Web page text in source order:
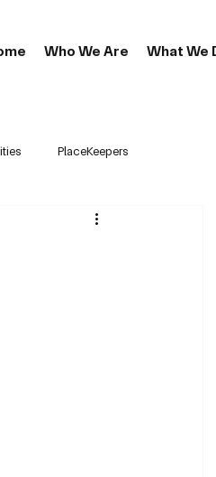
Who We Are What We
PlaceKeepers